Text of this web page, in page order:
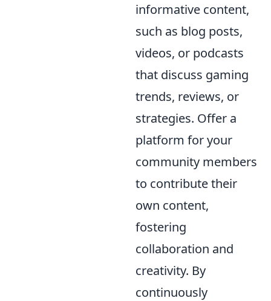
informative content,
such as blog posts,
videos, or podcasts
that discuss gaming
trends, reviews, or
strategies. Offer a
platform for your
community members
to contribute their
own content,
fostering
collaboration and
creativity. By
continuously